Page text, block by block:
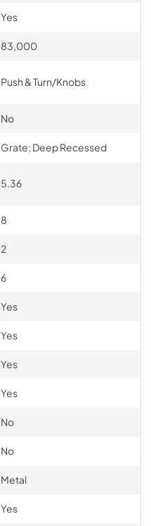
Yes
83,000
Push & Turn/Knobs
No
Grate; Deep Recessed
5.36
8
2
6
Yes
Yes
Yes
Yes
No
No
Metal
Yes